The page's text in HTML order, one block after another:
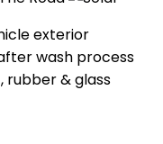
exterior
wash process
rubber & glass